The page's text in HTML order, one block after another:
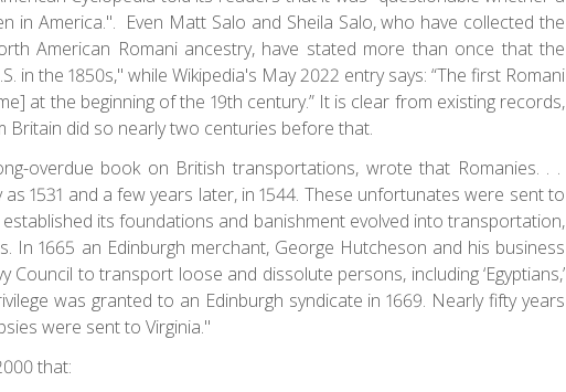
in America.". Even Matt Salo and Sheila Salo, who have collected the
American Romani ancestry, have stated more than once that the
in the 1850s," while Wikipedia's May 2022 entry says: “The first Romani
at the beginning of the 19th century.” It is clear from existing records,
did so nearly two centuries before that.
overdue book on British transportations, wrote that Romanies. . .
1531 and a few years later, in 1544. These unfortunates were sent to
its foundations and banishment evolved into transportation,
In 1665 an Edinburgh merchant, George Hutcheson and his business
to transport loose and dissolute persons, including ‘Egyptians,’
was granted to an Edinburgh syndicate in 1669. Nearly fifty years
were sent to Virginia."
that: